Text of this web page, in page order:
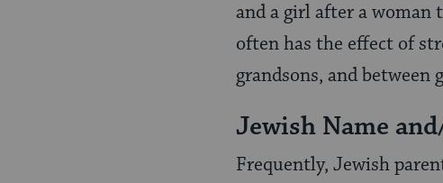
and a girl after a woman
often has the effect of
grandsons, and between
Jewish Name
Frequently, Jewish